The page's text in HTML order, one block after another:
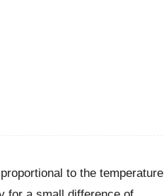
to the temperature